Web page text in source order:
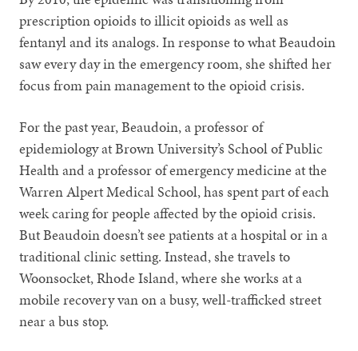
prescription opioids to illicit opioids as well as
fentanyl and its analogs. In response to what Beaudoin
saw every day in the emergency room, she shifted her
focus from pain management to the opioid crisis.
For the past year, Beaudoin, a professor of
epidemiology at Brown University’s School of Public
Health and a professor of emergency medicine at the
Warren Alpert Medical School, has spent part of each
week caring for people affected by the opioid crisis.
But Beaudoin doesn’t see patients at a hospital or in a
traditional clinic setting. Instead, she travels to
Woonsocket, Rhode Island, where she works at a
mobile recovery van on a busy, well-trafficked street
near a bus stop.